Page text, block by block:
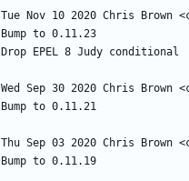
Tue Nov 10 2020 Chris Brown
Bump to 0.11.23
Drop EPEL 8 Judy conditional
Wed Sep 30 2020 Chris Brown
Bump to 0.11.21
Thu Sep 03 2020 Chris Brown
Bump to 0.11.19